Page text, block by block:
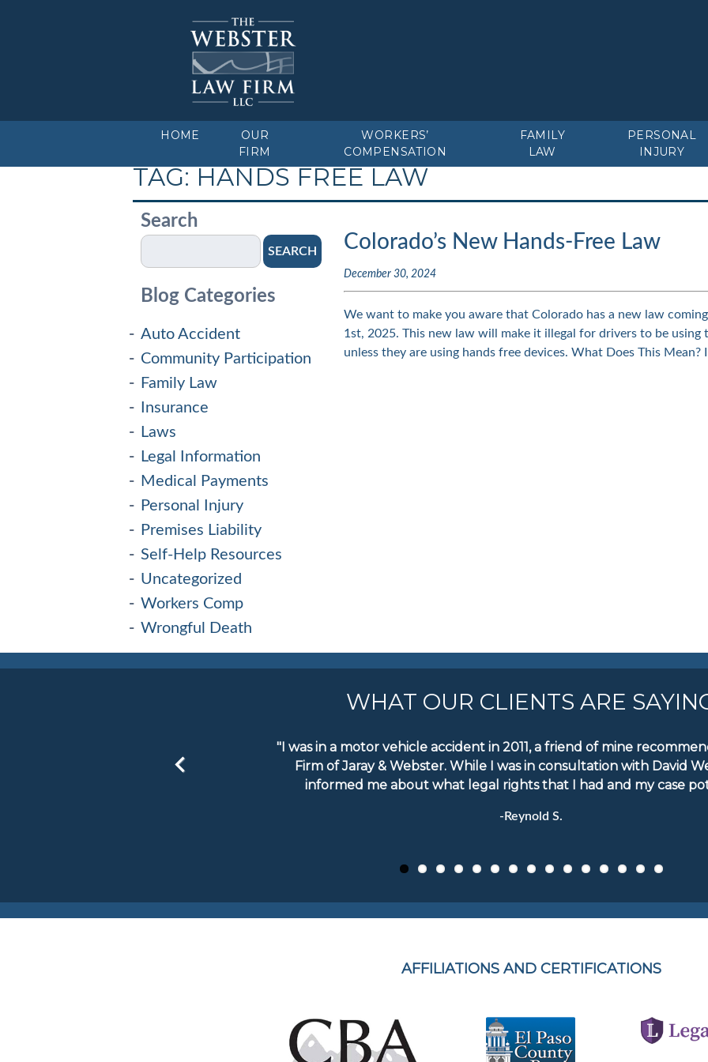
HOME
OUR
FIRM
WORKERS’
COMPENSATION
FAMILY
LAW
PERSONAL
INJURY
TAG:HANDS FREE LAW
Search
SEARCH
Blog Categories
Auto Accident
Community Participation
Family Law
Insurance
Laws
Legal Information
Medical Payments
Personal Injury
Premises Liability
Self-Help Resources
Uncategorized
Workers Comp
Wrongful Death
Colorado’s New Hands-Free Law
December 30, 2024
We want to make you aware that Colorado has a new law
1st, 2025. This new law will make it illegal for drivers to be using
unless they are using hands free devices. What Does This
WHAT OUR CLIENTS ARE
"I was in a motor vehicle accident in 2011, a friend of mine
Firm of Jaray & Webster. While I was in consultation with David
informed me about what legal rights that I had and my case
-Reynold S.
AFFILIATIONS AND CERTIFICATIONS